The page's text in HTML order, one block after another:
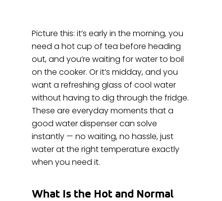
Picture this: it’s early in the morning, you
need a hot cup of tea before heading
out, and you’re waiting for water to boil
on the cooker. Or it’s midday, and you
want a refreshing glass of cool water
without having to dig through the fridge.
These are everyday moments that a
good water dispenser can solve
instantly — no waiting, no hassle, just
water at the right temperature exactly
when you need it.
What Is the Hot and Normal